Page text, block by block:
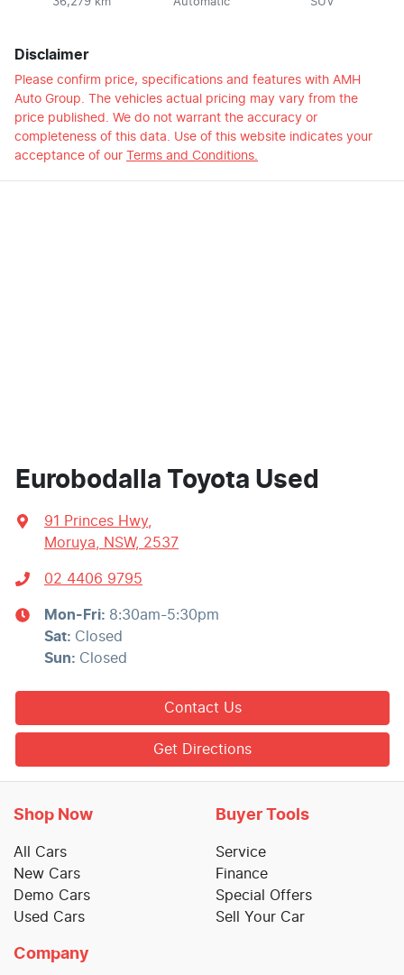
36,279 km Automatic SUV
Disclaimer
Please confirm price, specifications and features with AMH
Auto Group. The vehicles actual pricing may vary from the
price published. We do not warrant the accuracy or
completeness of this data. Use of this website indicates your
acceptance of our
Terms and Conditions.
Eurobodalla Toyota Used
91 Princes Hwy,
Moruya, NSW, 2537
02 4406 9795
Mon-Fri: 8:30am-5:30pm
Sat: Closed
Sun: Closed
Contact Us
Get Directions
Shop Now
All Cars
New Cars
Demo Cars
Used Cars
Buyer Tools
Service
Finance
Special Offers
Sell Your Car
Company